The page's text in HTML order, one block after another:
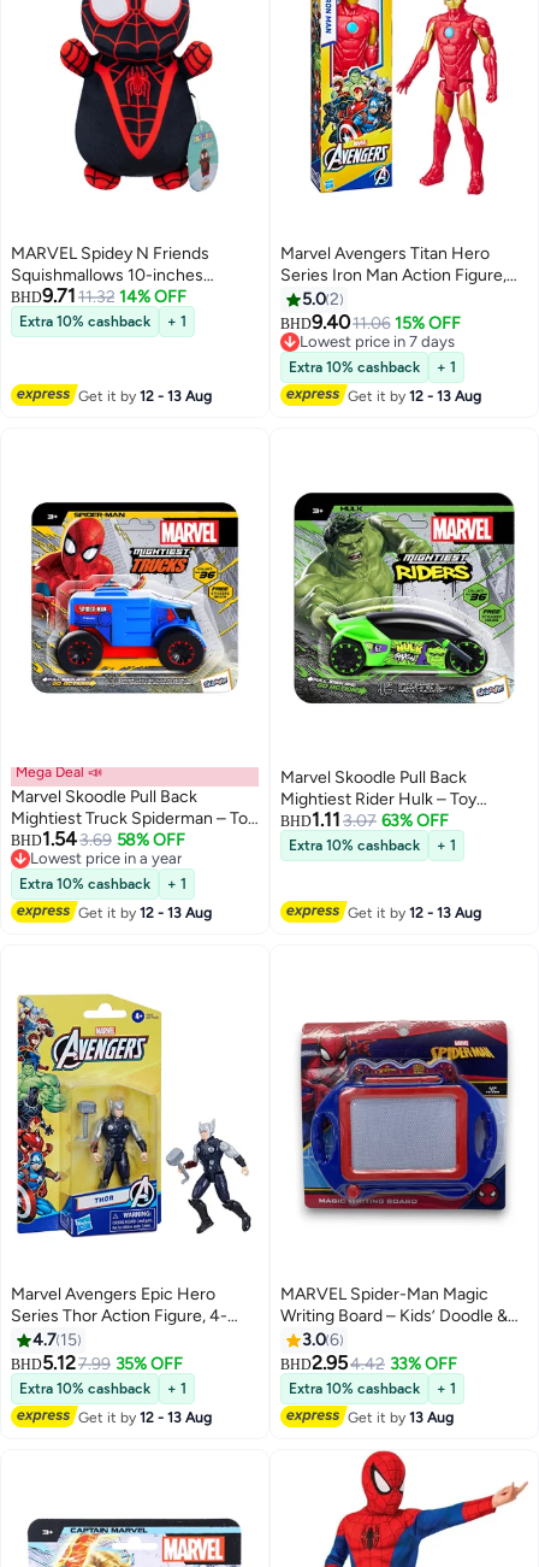
MARVEL Spidey N Friends
Squishmallows 10-inches
Collectible Plush Toy - Miles Spin
Morales
BHD9.7111.32 14% OFF
Extra 10% cashback + 1
Get it by12 - 13 Aug
Marvel Avengers Titan Hero
Series Iron Man Action Figure,
12-Inch, Avengers Toys for Kids
Ages 4 and Up
5.02
BHD9.4011.06 15% OFF
Lowest price in 7 days
Lowest price in 7 days
Extra 10% cashback
+ 1
Get it by12 - 13 Aug
Mega Deal 📣
Marvel Skoodle Pull Back
Mightiest Truck Spiderman – Toy
Vehicle for Kids Ages 3+
BHD1.543.69 58% OFF
Lowest price in a year
Lowest price in a year
Extra 10% cashback
+ 1
Get it by12 - 13 Aug
Marvel Skoodle Pull Back
Mightiest Rider Hulk – Toy
Vehicle for Kids Ages 3+
BHD1.113.07 63% OFF
Extra 10% cashback + 1
Get it by12 - 13 Aug
Marvel Avengers Epic Hero
Series Thor Action Figure, 4-
inch, Super Hero Toys For Kids
Ages 4 and Up
4.7 15
BHD5.127.99 35% OFF
Extra 10% cashback
+ 1
Get it by12 - 13 Aug
MARVEL Spider-Man Magic
Writing Board – Kids’ Doodle &
Drawing Toy with Stylus –
Educational Art Board-Ages 3+
Multicolor
3.06
BHD2.954.42 33% OFF
Extra 10% cashback
+ 1
Get it by13 Aug